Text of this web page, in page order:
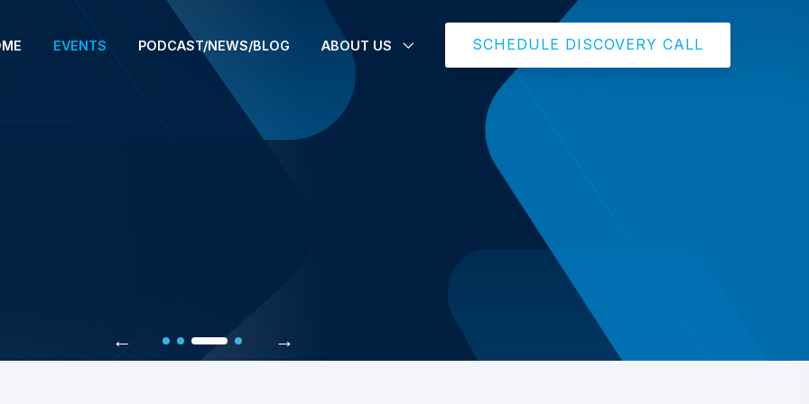
EVENTS PODCAST/NEWS/BLOG ABOUT US SCHEDULE DISCOVERY CALL